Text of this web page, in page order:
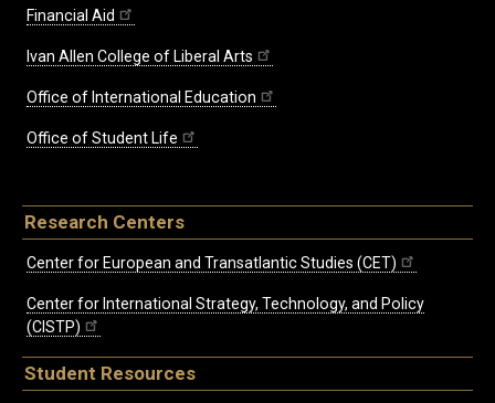
Financial Aid
Ivan Allen College of Liberal Arts
Office of International Education
Office of Student Life
Research Centers
Center for European and Transatlantic Studies (CET)
Center for International Strategy, Technology, and Policy
(CISTP)
Student Resources